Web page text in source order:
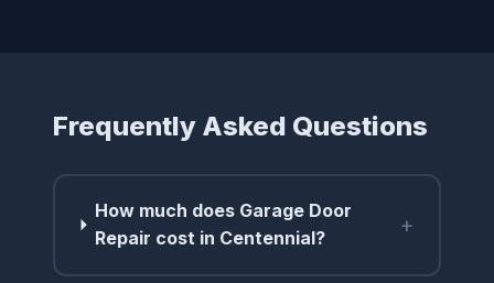
Frequently Asked Questions
How much does Garage Door
Repair cost in Centennial?
+